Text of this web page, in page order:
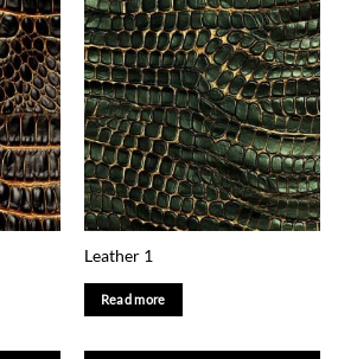
Leather 1
Read more